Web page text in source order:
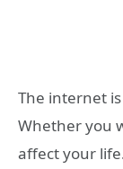
The internet is
Whether you
affect your